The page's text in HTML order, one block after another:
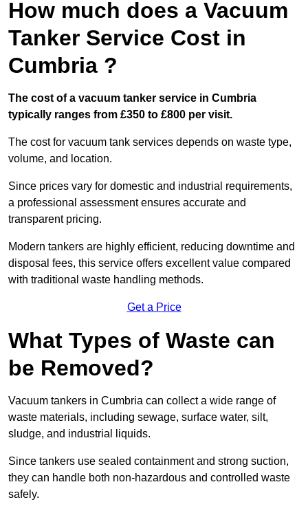
How much does a Vacuum
Tanker Service Cost in
Cumbria ?
The cost of a vacuum tanker service in Cumbria
typically ranges from £350 to £800 per visit.
The cost for vacuum tank services depends on waste type,
volume, and location.
Since prices vary for domestic and industrial requirements,
a professional assessment ensures accurate and
transparent pricing.
Modern tankers are highly efficient, reducing downtime and
disposal fees, this service offers excellent value compared
with traditional waste handling methods.
Get a Price
What Types of Waste can
be Removed?
Vacuum tankers in Cumbria can collect a wide range of
waste materials, including sewage, surface water, silt,
sludge, and industrial liquids.
Since tankers use sealed containment and strong suction,
they can handle both non-hazardous and controlled waste
safely.